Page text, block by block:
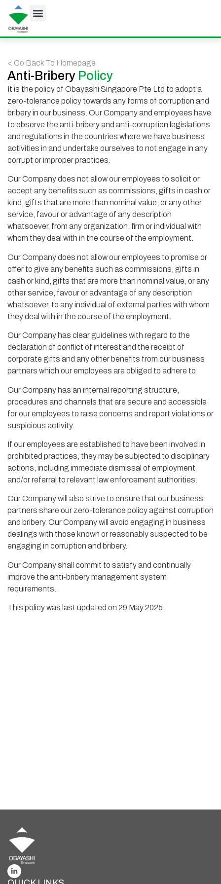
< Go Back To Homepage
Anti-Bribery Policy
It is the policy of Obayashi Singapore Pte Ltd to adopt a
zero-tolerance policy towards any forms of corruption and
bribery in our business. Our Company and employees have
to observe the anti-bribery and anti-corruption legislations
and regulations in the countries where we have business
activities in and undertake ourselves to not engage in any
corrupt or improper practices.
Our Company does not allow our employees to solicit or
accept any benefits such as commissions, gifts in cash or
kind, gifts that are more than nominal value, or any other
service, favour or advantage of any description
whatsoever, from any organization, firm or individual with
whom they deal with in the course of the employment.
Our Company does not allow our employees to promise or
offer to give any benefits such as commissions, gifts in
cash or kind, gifts that are more than nominal value, or any
other service, favour or advantage of any description
whatsoever, to any individual of external parties with whom
they deal with in the course of the employment.
Our Company has clear guidelines with regard to the
declaration of conflict of interest and the receipt of
corporate gifts and any other benefits from our business
partners which our employees are obliged to adhere to.
Our Company has an internal reporting structure,
procedures and channels that are secure and accessible
for our employees to raise concerns and report violations or
suspicious activity.
If our employees are established to have been involved in
prohibited practices, they may be subjected to disciplinary
actions, including immediate dismissal of employment
and/or referral to relevant law enforcement authorities.
Our Company will also strive to ensure that our business
partners share our zero-tolerance policy against corruption
and bribery. Our Company will avoid engaging in business
dealings with those known or reasonably suspected to be
engaging in corruption and bribery.
Our Company shall commit to satisfy and continually
improve the anti-bribery management system
requirements.
This policy was last updated on 29 May 2025.